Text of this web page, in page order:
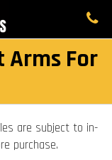
For
are subject to in-
purchase.